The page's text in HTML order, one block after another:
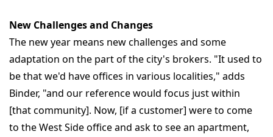
New Challenges and Changes
The new year means new challenges and some
adaptation on the part of the city's brokers. "It used to
be that we'd have offices in various localities," adds
Binder, "and our reference would focus just within
[that community]. Now, [if a customer] were to come
to the West Side office and ask to see an apartment,